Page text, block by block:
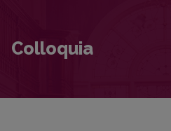
Colloquia